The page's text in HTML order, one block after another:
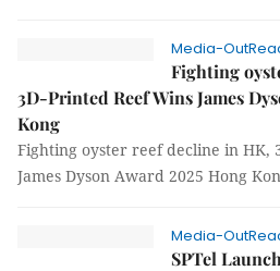
Media-
Fighting
3D-Printed Reef Wins James
Kong
Fighting oyster reef decline in HK,
James Dyson Award 2025 Hong
Media-
SPTel